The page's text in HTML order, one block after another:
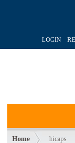
LOGIN
Home hicaps